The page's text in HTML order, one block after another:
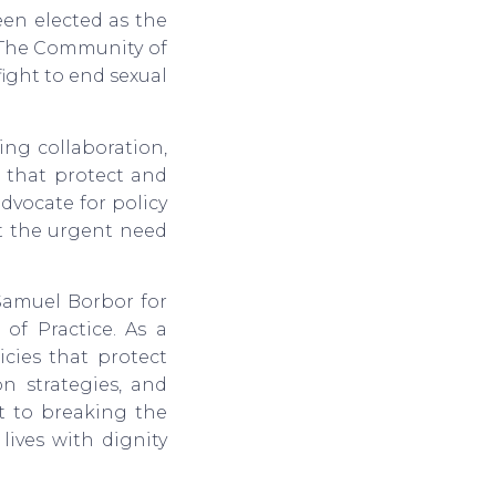
elected as the
Community of
to end sexual
collaboration,
that protect and
for policy
the urgent need
Borbor for
Practice. As a
that protect
strategies, and
to breaking the
lives with dignity